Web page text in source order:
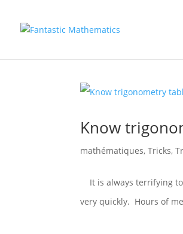
Know
mathématiques,Tricks,
It is always terrifying
very quickly. Hours of